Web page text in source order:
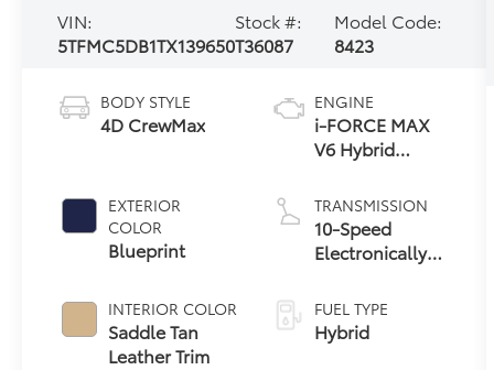
VIN:
5TFMC5DB1TX139650
Stock #:
T36087
Model Code:
8423
BODY STYLE
4D CrewMax
EXTERIOR
COLOR
Blueprint
INTERIOR COLOR
Saddle Tan
Leather Trim
ENGINE
i-FORCE MAX
V6 Hybrid
TRANSMISSION
10-Speed
Electronically
automatic
Transmission
with
FUEL TYPE
Hybrid